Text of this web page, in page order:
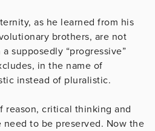
as he learned from his
brothers, are not
supposedly “progressive”
in the name of
instead of pluralistic.
reason, critical thinking and
to be preserved. Now the